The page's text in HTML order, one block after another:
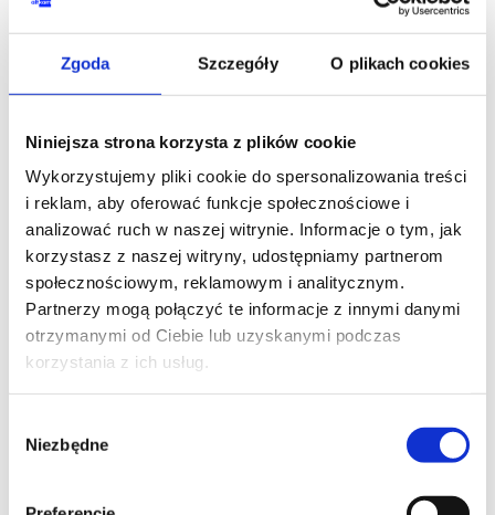
Zgoda Szczegóły O plikach cookies
Niniejsza strona korzysta z plików cookie
Wykorzystujemy pliki cookie do spersonalizowania treści
i reklam, aby oferować funkcje społecznościowe i
analizować ruch w naszej witrynie. Informacje o tym, jak
korzystasz z naszej witryny, udostępniamy partnerom
społecznościowym, reklamowym i analitycznym.
Partnerzy mogą połączyć te informacje z innymi danymi
otrzymanymi od Ciebie lub uzyskanymi podczas
korzystania z ich usług.
zgody
Niezbędne
YOUR NAME*
PHONE*
EMAIL*
COMPANY NAME